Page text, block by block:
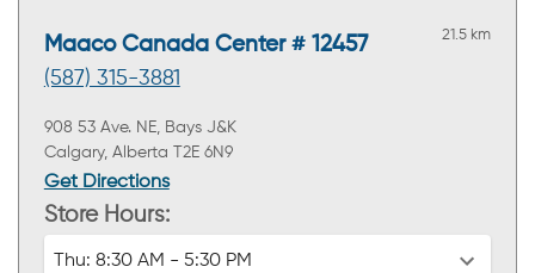
Maaco Canada Center # 12457
(587) 315-3881
21.5 km
908 53 Ave. NE, Bays J&K
Calgary, Alberta T2E 6N9
Get Directions
Store Hours:
Thu: 8:30 AM - 5:30 PM